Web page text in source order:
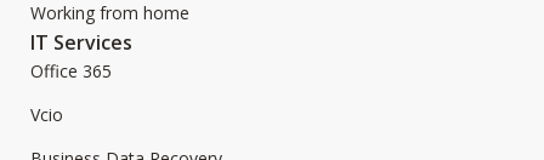
Working from home
IT Services
Office 365
Vcio